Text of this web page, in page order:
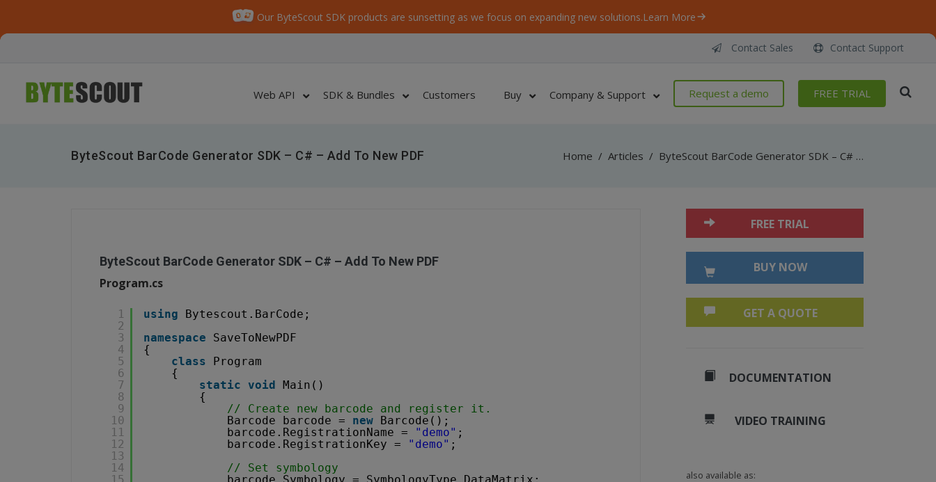
Our ByteScout SDK products are sunsetting as we focus on expanding new solutions.Learn More
Contact Sales Contact Support
Web API SDK & Bundles Customers Buy Company & Support Request a demo FREE TRIAL
ByteScout BarCode Generator SDK – C# – Add To New PDF Home / Articles / ByteScout BarCode Generator SDK – C# – Add To New PDF
ByteScout BarCode Generator SDK – C# – Add To New PDF
Program.cs
1
2
3
4
5
6
7
8
9
10
11
12
13
14
using
Bytescout.BarCode;
namespace
SaveToNewPDF
{
class
Program
{
static void Main()
{
// Create new barcode and register it.
Barcode barcode = new Barcode();
barcode.RegistrationName =
"demo" ;
barcode.RegistrationKey =
"demo" ;
// Set symbology
FREE TRIAL
BUY NOW
GET A QUOTE
DOCUMENTATION
VIDEO TRAINING
also available as: